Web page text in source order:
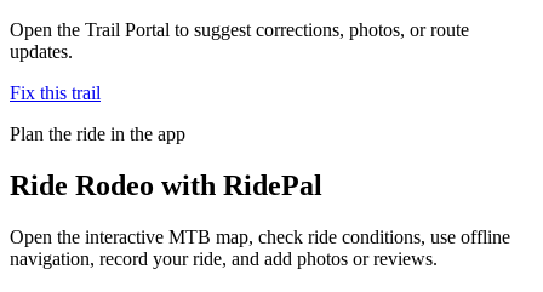
Open the Trail Portal to suggest corrections, photos, or route
updates.
Fix this trail
Plan the ride in the app
Ride Rodeo with RidePal
Open the interactive MTB map, check ride conditions, use offline
navigation, record your ride, and add photos or reviews.